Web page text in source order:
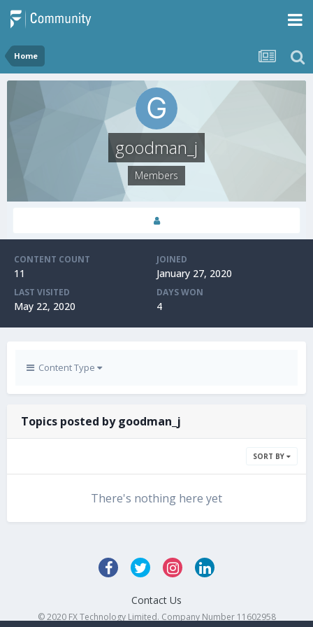
Home
goodman_j
Members
CONTENT COUNT
11
JOINED
January 27, 2020
LAST VISITED
May 22, 2020
DAYS WON
4
Content Type
Topics posted by goodman_j
SORT BY
There's nothing here yet
Contact Us
© 2020 FX Technology Limited. Company Number 11602958